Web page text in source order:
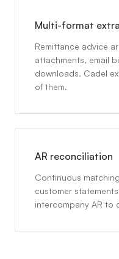
Multi-format
Remittance advice
attachments, email
downloads. Cadel
of them.
AR reconciliation
Continuous
customer
intercompany AR to